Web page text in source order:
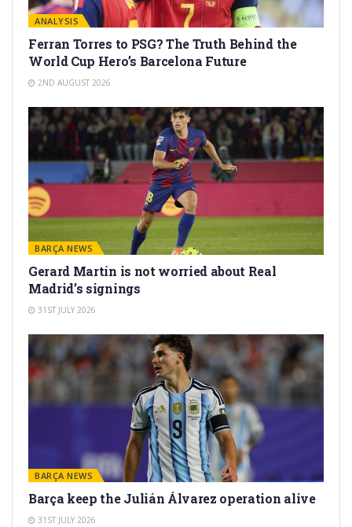
ANALYSIS
Ferran Torres to PSG? The Truth Behind the
World Cup Hero’s Barcelona Future
2ND AUGUST 2026
BARÇA NEWS
Gerard Martín is not worried about Real
Madrid’s signings
31ST JULY 2026
BARÇA NEWS
Barça keep the Julián Álvarez operation alive
31ST JULY 2026